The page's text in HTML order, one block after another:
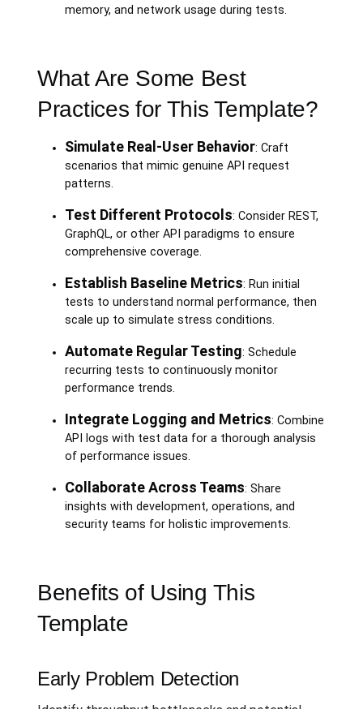
memory, and network usage during tests.
What Are Some Best
Practices for This Template?
Simulate Real-User Behavior: Craft
scenarios that mimic genuine API request
patterns.
Test Different Protocols: Consider REST,
GraphQL, or other API paradigms to ensure
comprehensive coverage.
Establish Baseline Metrics: Run initial
tests to understand normal performance, then
scale up to simulate stress conditions.
Automate Regular Testing: Schedule
recurring tests to continuously monitor
performance trends.
Integrate Logging and Metrics: Combine
API logs with test data for a thorough analysis
of performance issues.
Collaborate Across Teams: Share
insights with development, operations, and
security teams for holistic improvements.
Benefits of Using This
Template
Early Problem Detection